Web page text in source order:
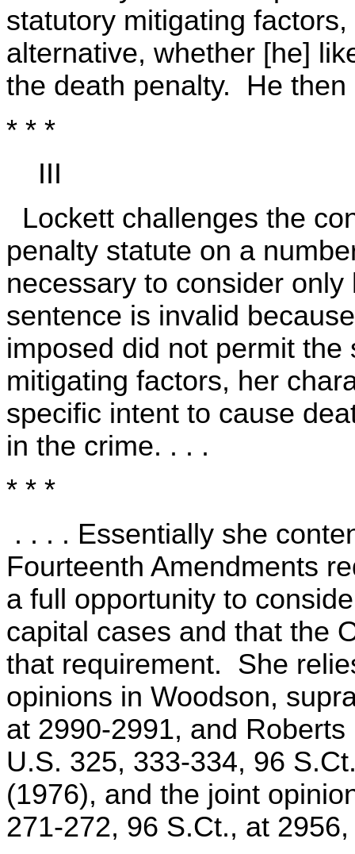
statutory mitigating
alternative, whether [he]
the death penalty. He
* * *
III
Lockett challenges the
penalty statute on a
necessary to consider
sentence is invalid
imposed did not permit
mitigating factors, her
specific intent to cause
in the crime. . . .
* * *
. . . . Essentially she
Fourteenth Amendments
a full opportunity to
capital cases and that the
that requirement. She
opinions in Woodson,
at 2990-2991, and
U.S. 325, 333-334, 96
(1976), and the joint
271-272, 96 S.Ct., at